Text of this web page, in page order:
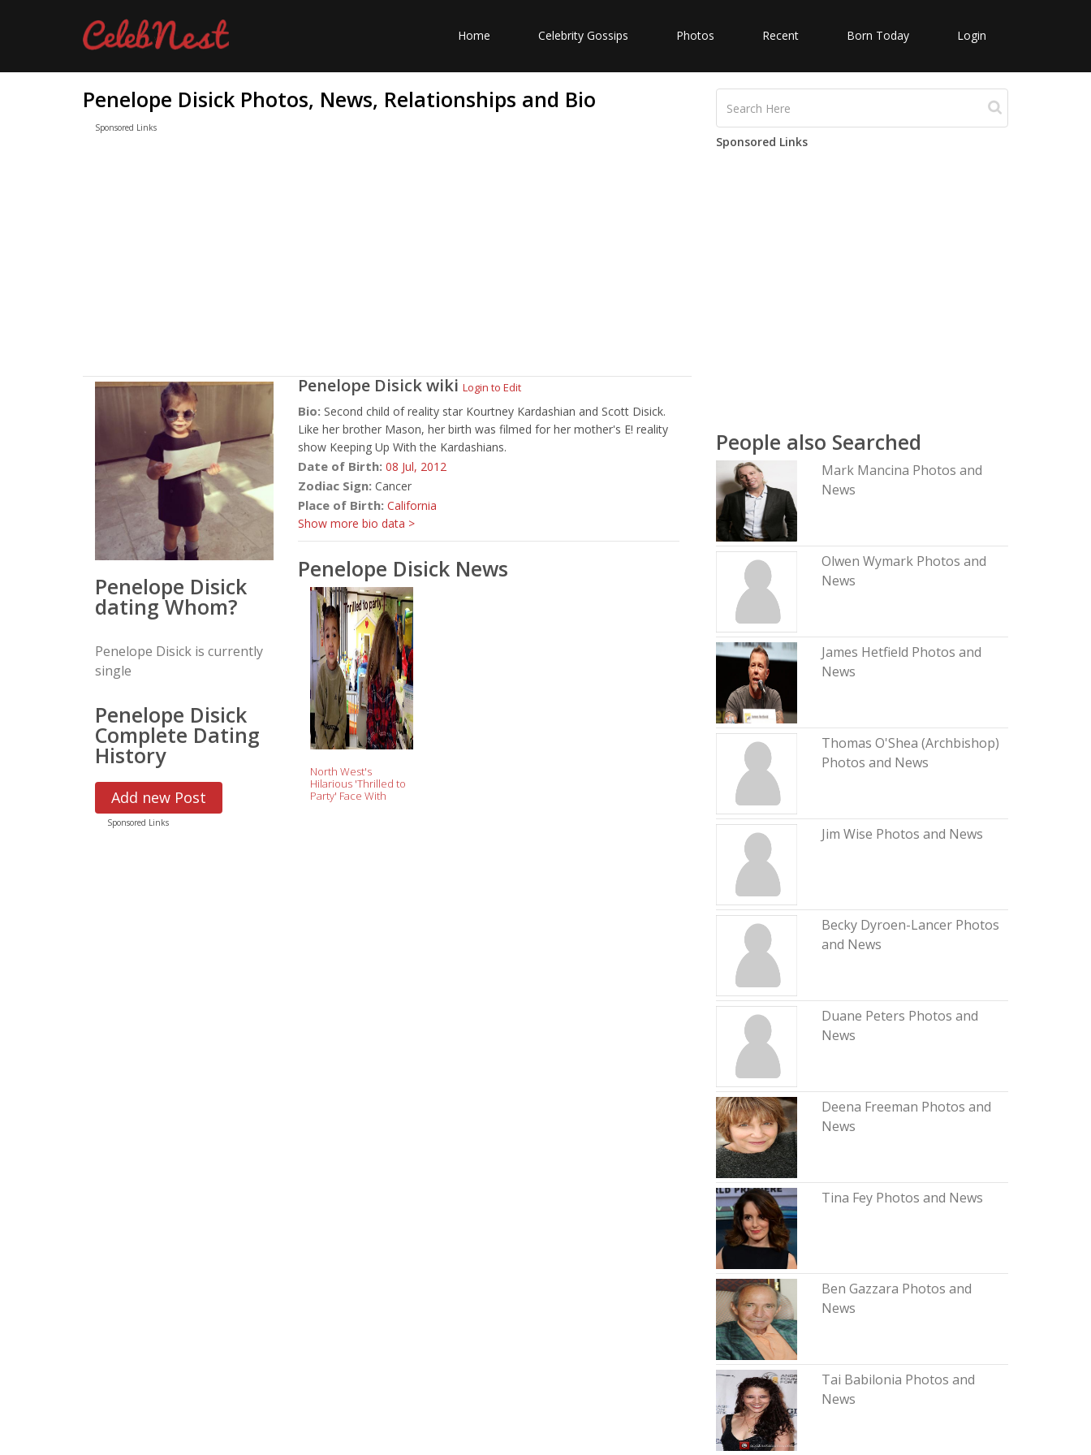
Home Celebrity Gossips Photos Recent Born Today Login
Penelope Disick Photos, News, Relationships and Bio
Sponsored Links
Penelope Disick
dating Whom?
Penelope Disick is currently
single
Penelope Disick
Complete Dating
History
Add new Post
Sponsored Links
Penelope Disickwiki Login to Edit
Bio: Second child of reality star Kourtney Kardashian and Scott Disick.
Like her brother Mason, her birth was filmed for her mother's E! reality
show Keeping Up With the Kardashians.
Date of Birth: 08 Jul, 2012
Zodiac Sign: Cancer
Place of Birth: California
Show more bio data >
Penelope Disick News
North West's
Hilarious 'Thrilled to
Party' Face With
Sponsored Links
People also Searched
Mark Mancina Photos and
News
Olwen Wymark Photos and
News
James Hetfield Photos and
News
Thomas O'Shea (Archbishop)
Photos and News
Jim Wise Photos and News
Becky Dyroen-Lancer Photos
and News
Duane Peters Photos and
News
Deena Freeman Photos and
News
Tina Fey Photos and News
Ben Gazzara Photos and
News
Tai Babilonia Photos and
News